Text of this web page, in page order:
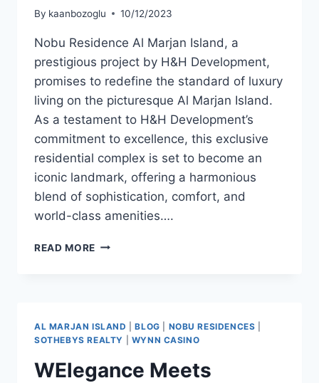
By kaanbozoglu 10/12/2023
Nobu Residence Al Marjan Island, a
prestigious project by H&H Development,
promises to redefine the standard of luxury
living on the picturesque Al Marjan Island.
As a testament to H&H Development’s
commitment to excellence, this exclusive
residential complex is set to become an
iconic landmark, offering a harmonious
blend of sophistication, comfort, and
world-class amenities….
READ MORE
AL MARJAN ISLAND |BLOG NOBU RESIDENCES
SOTHEBYS REALTY
WYNN CASINO
WElegance Meets